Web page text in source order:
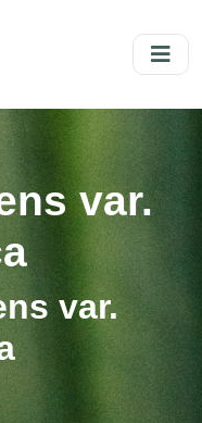
var.
var.